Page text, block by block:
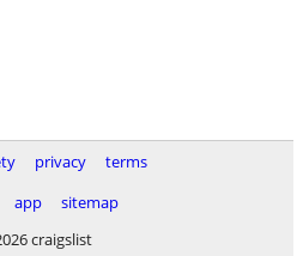
privacy
terms
app
sitemap
craigslist